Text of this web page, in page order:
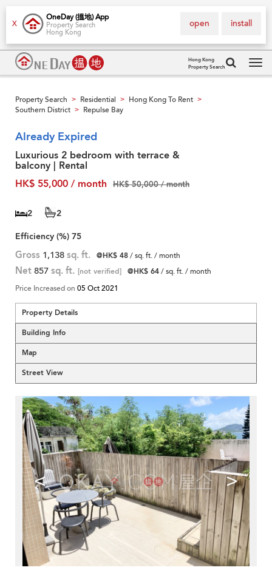
X
OneDay (搵地) App
Property Search
Hong Kong
install
open
Hong Kong
Property Search
Property Search > Residential > Hong Kong To Rent >
Southern District > Repulse Bay
Already Expired
Luxurious 2 bedroom with terrace &
balcony | Rental
HK$ 55,000 / month
HK$ 50,000 / month
2
2
Efficiency (%) 75
Gross 1,138 sq. ft. @HK$ 48/ sq. ft. / month
Net 857 sq. ft. [not verified] @HK$ 64/ sq. ft. / month
Price Increased on 05 Oct 2021
Property Details
Building Info
Map
Street View
< >